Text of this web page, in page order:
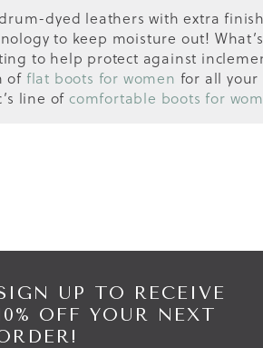
dyed leathers with extra
to keep moisture out! What’s
to help protect against
of flat boots for women for all your
line of comfortable boots for
UP TO RECEIVE
OFF YOUR NEXT